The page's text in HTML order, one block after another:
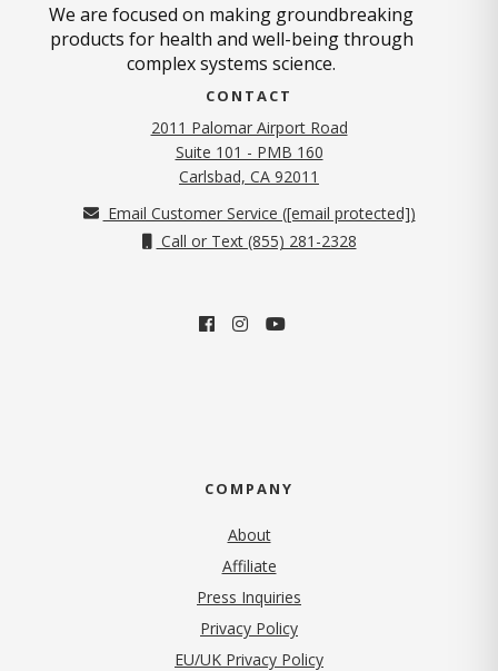
We are focused on making groundbreaking
products for health and well-being through
complex systems science.
CONTACT
2011 Palomar Airport Road
Suite 101 - PMB 160
Carlsbad, CA 92011
Email Customer Service ([email protected])
Call or Text (855) 281-2328
COMPANY
About
Affiliate
Press Inquiries
Privacy Policy(opens in new tab)
EU/UK Privacy Policy